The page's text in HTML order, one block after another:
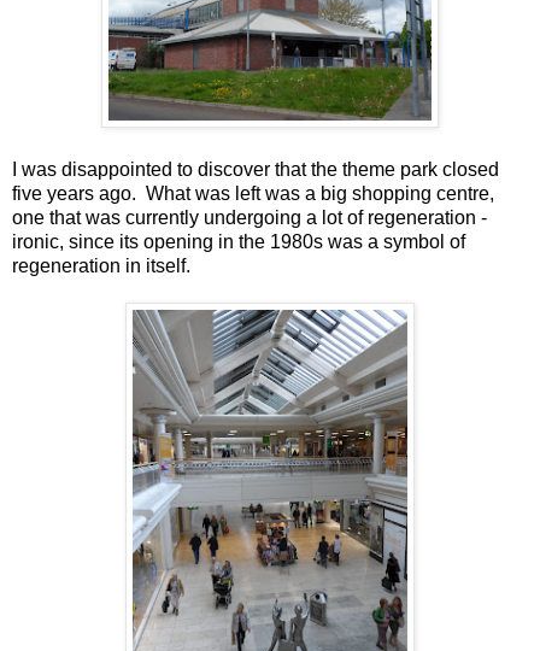
I was disappointed to discover that the theme park closed
five years ago. What was left was a big shopping centre,
one that was currently undergoing a lot of regeneration -
ironic, since its opening in the 1980s was a symbol of
regeneration in itself.